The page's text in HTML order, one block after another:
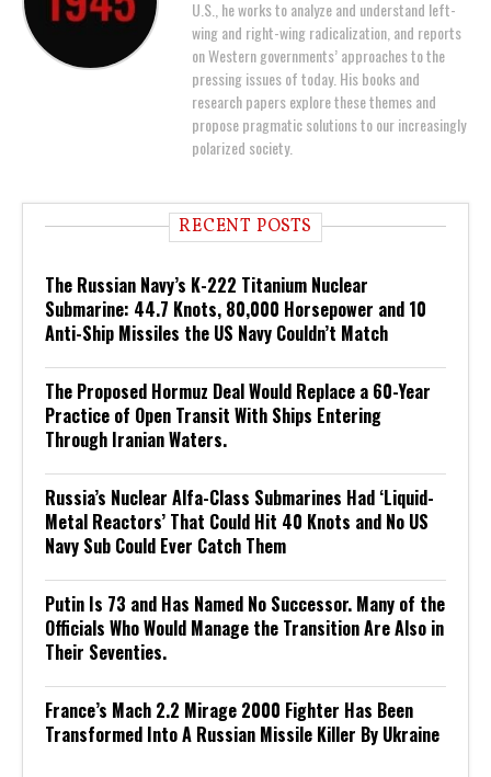
U.S., he works to analyze and understand left-
wing and right-wing radicalization, and reports
on Western governments’ approaches to the
pressing issues of today. His books and
research papers explore these themes and
propose pragmatic solutions to our increasingly
polarized society.
RECENT POSTS
The Russian Navy’s K-222 Titanium Nuclear
Submarine: 44.7 Knots, 80,000 Horsepower and 10
Anti-Ship Missiles the US Navy Couldn’t Match
The Proposed Hormuz Deal Would Replace a 60-Year
Practice of Open Transit With Ships Entering
Through Iranian Waters.
Russia’s Nuclear Alfa-Class Submarines Had ‘Liquid-
Metal Reactors’ That Could Hit 40 Knots and No US
Navy Sub Could Ever Catch Them
Putin Is 73 and Has Named No Successor. Many of the
Officials Who Would Manage the Transition Are Also in
Their Seventies.
France’s Mach 2.2 Mirage 2000 Fighter Has Been
Transformed Into A Russian Missile Killer By Ukraine